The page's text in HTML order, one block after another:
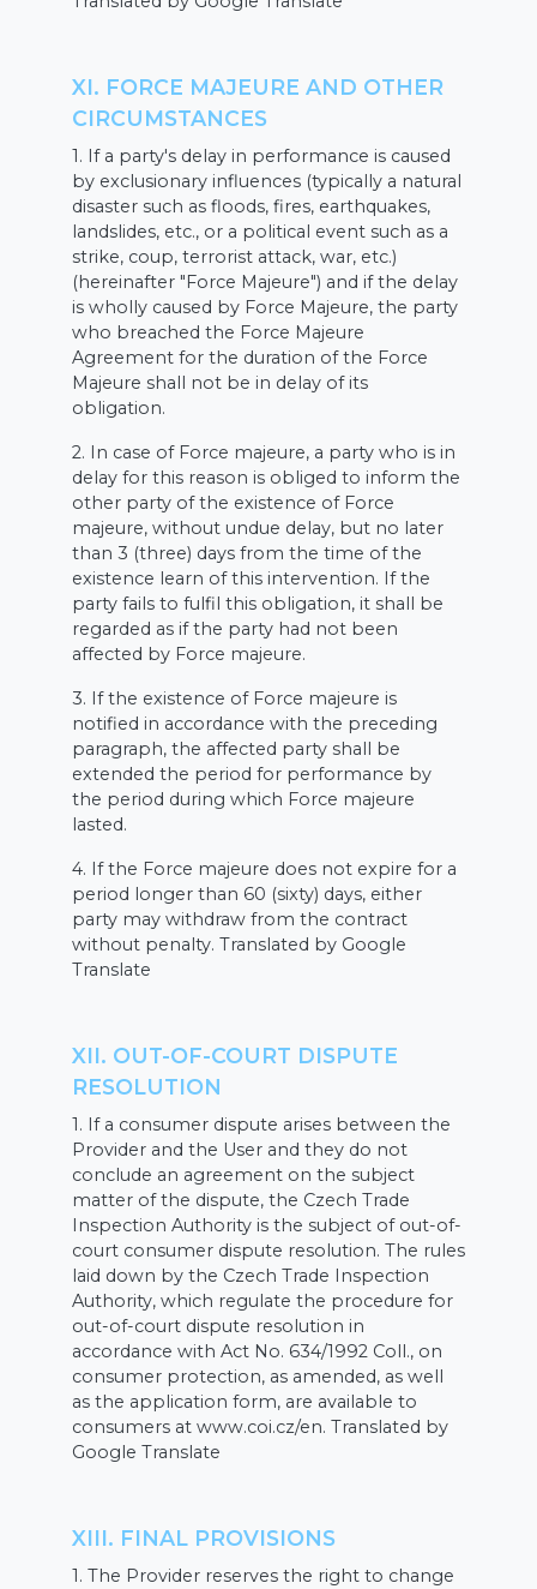
XI. FORCE MAJEURE AND OTHER
CIRCUMSTANCES
1. If a party's delay in performance is caused
by exclusionary influences (typically a natural
disaster such as floods, fires, earthquakes,
landslides, etc., or a political event such as a
strike, coup, terrorist attack, war, etc.)
(hereinafter "Force Majeure") and if the delay
is wholly caused by Force Majeure, the party
who breached the Force Majeure
Agreement for the duration of the Force
Majeure shall not be in delay of its
obligation.
2. In case of Force majeure, a party who is in
delay for this reason is obliged to inform the
other party of the existence of Force
majeure, without undue delay, but no later
than 3 (three) days from the time of the
existence learn of this intervention. If the
party fails to fulfil this obligation, it shall be
regarded as if the party had not been
affected by Force majeure.
3. If the existence of Force majeure is
notified in accordance with the preceding
paragraph, the affected party shall be
extended the period for performance by
the period during which Force majeure
lasted.
4. If the Force majeure does not expire for a
period longer than 60 (sixty) days, either
party may withdraw from the contract
without penalty. Translated by Google
Translate
XII. OUT-OF-COURT DISPUTE
RESOLUTION
1. If a consumer dispute arises between the
Provider and the User and they do not
conclude an agreement on the subject
matter of the dispute, the Czech Trade
Inspection Authority is the subject of out-of-
court consumer dispute resolution. The rules
laid down by the Czech Trade Inspection
Authority, which regulate the procedure for
out-of-court dispute resolution in
accordance with Act No. 634/1992 Coll., on
consumer protection, as amended, as well
as the application form, are available to
consumers at www.coi.cz/en. Translated by
Google Translate
XIII. FINAL PROVISIONS
1. The Provider reserves the right to change